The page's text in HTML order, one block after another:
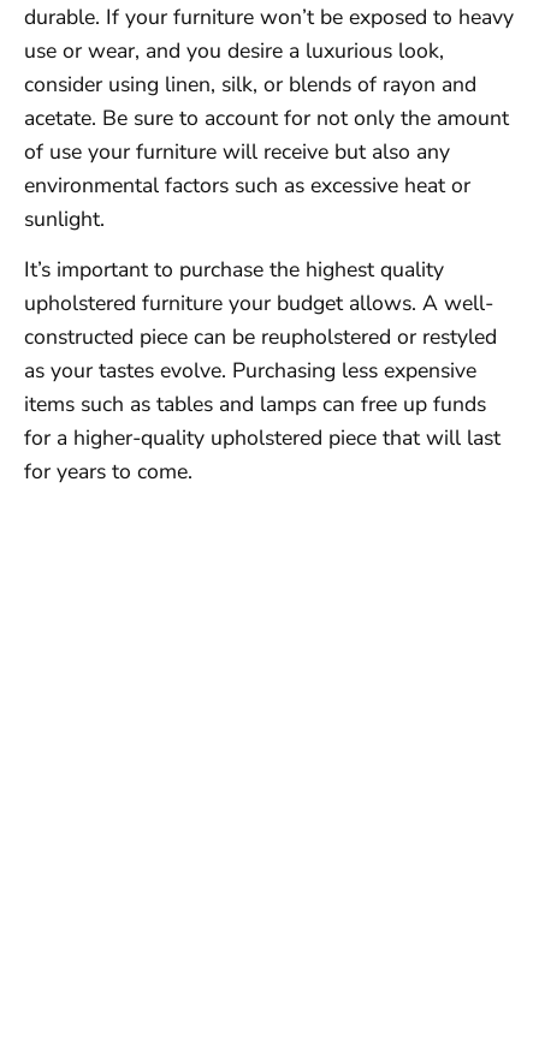
durable. If your furniture won’t be exposed to heavy
use or wear, and you desire a luxurious look,
consider using linen, silk, or blends of rayon and
acetate. Be sure to account for not only the amount
of use your furniture will receive but also any
environmental factors such as excessive heat or
sunlight.
It’s important to purchase the highest quality
upholstered furniture your budget allows. A well-
constructed piece can be reupholstered or restyled
as your tastes evolve. Purchasing less expensive
items such as tables and lamps can free up funds
for a higher-quality upholstered piece that will last
for years to come.